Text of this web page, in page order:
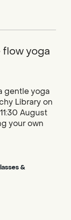
yoga
gentle yoga
Library on
August
your own
&